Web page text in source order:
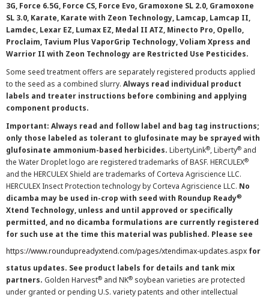
3G, Force 6.5G, Force CS, Force Evo, Gramoxone SL 2.0, Gramoxone
SL 3.0, Karate, Karate with Zeon Technology, Lamcap, Lamcap II,
Lamdec, Lexar EZ, Lumax EZ, Medal II ATZ, Minecto Pro, Opello,
Proclaim, Tavium Plus VaporGrip Technology, Voliam Xpress and
Warrior II with Zeon Technology are Restricted Use Pesticides.
Some seed treatment offers are separately registered products applied
to the seed as a combined slurry. Always read individual product
labels and treater instructions before combining and applying
component products.
Important: Always read and follow label and bag tag instructions;
only those labeled as tolerant to glufosinate may be sprayed with
glufosinate ammonium-based herbicides. LibertyLink®, Liberty® and
the Water Droplet logo are registered trademarks of BASF. HERCULEX®
and the HERCULEX Shield are trademarks of Corteva Agriscience LLC.
HERCULEX Insect Protection technology by Corteva Agriscience LLC. No
dicamba may be used in-crop with seed with Roundup Ready®
Xtend Technology, unless and until approved or specifically
permitted, and no dicamba formulations are currently registered
for such use at the time this material was published. Please see
https://www.roundupreadyxtend.com/pages/xtendimax-updates.aspx for
status updates. See product labels for details and tank mix
partners. Golden Harvest® and NK® soybean varieties are protected
under granted or pending U.S. variety patents and other intellectual